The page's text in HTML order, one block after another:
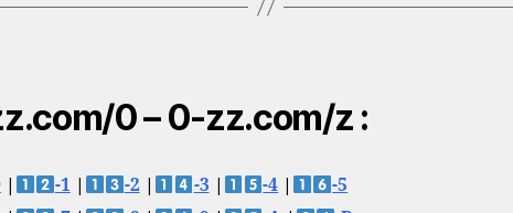
0 – 0-zz.com/z :
| -1 -2 -3 -4
-5